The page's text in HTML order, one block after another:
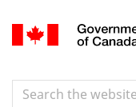
Search
Search